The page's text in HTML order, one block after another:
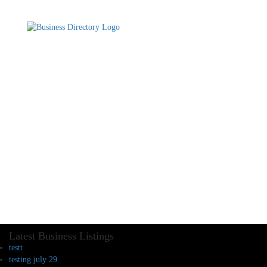
Latest Business Listings
testt
testing july 29